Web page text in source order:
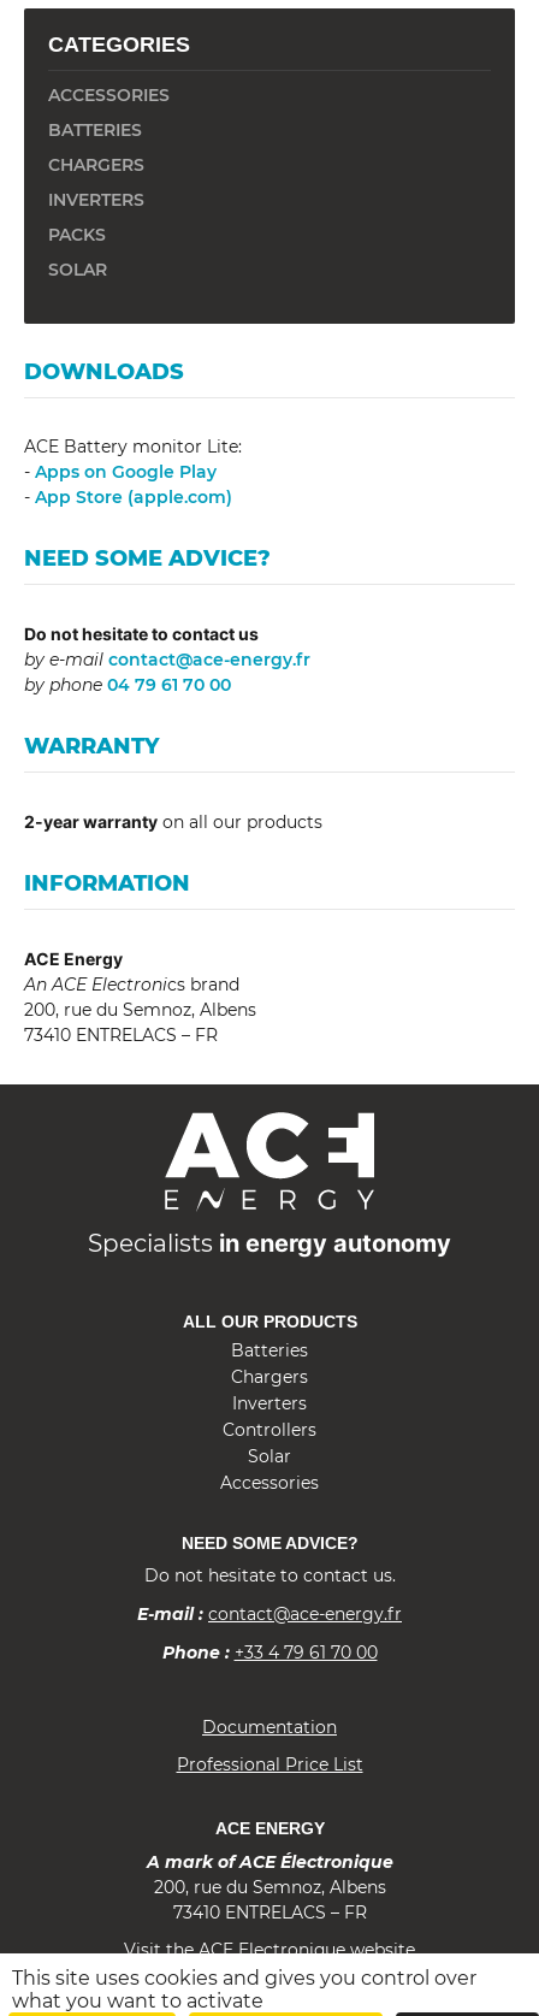
CATEGORIES
ACCESSORIES
BATTERIES
CHARGERS
INVERTERS
PACKS
SOLAR
DOWNLOADS
ACE Battery monitor Lite:
- Apps on Google Play
- App Store (apple.com)
NEED SOME ADVICE?
Do not hesitate to contact us
by e-mail contact@ace-energy.fr
by phone 04 79 61 70 00
WARRANTY
2-year warranty on all our products
INFORMATION
ACE Energy
An ACE Electronics brand
200, rue du Semnoz, Albens
73410 ENTRELACS – FR
E
E
n
Specialists in energy autonomy
ALL OUR PRODUCTS
Batteries
Chargers
Inverters
Controllers
Solar
Accessories
NEED SOME ADVICE?
Do not hesitate to contact us.
E-mail : contact@ace-energy.fr
Phone : +33 4 79 61 70 00
Documentation
Professional Price List
ACE ENERGY
A mark of ACE Électronique
200, rue du Semnoz, Albens
73410 ENTRELACS – FR
Visit the ACE Electronique website
f
This site uses cookies and gives you control over
what you want to activate